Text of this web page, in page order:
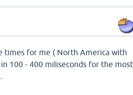
times for me ( North America with
100 - 400 miliseconds for the most